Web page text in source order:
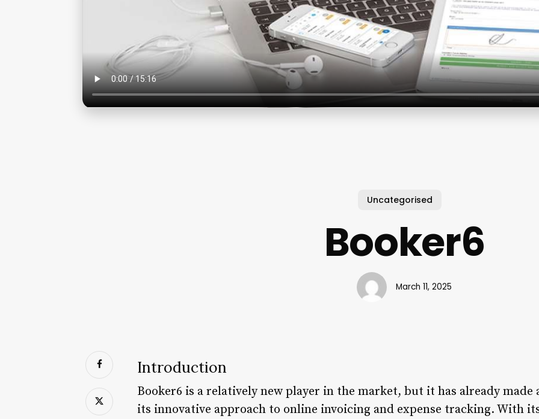
Uncategorised
Booker6
March 11, 2025
Introduction
Booker6 is a relatively new player in the market, but it has already
its innovative approach to online invoicing and expense tracking. With